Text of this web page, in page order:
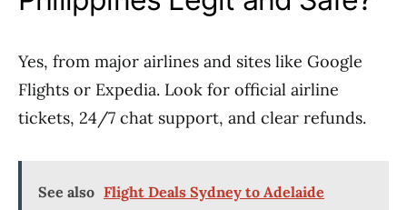
Yes, from major airlines and sites like Google
Flights or Expedia. Look for official airline
tickets, 24/7 chat support, and clear refunds.
See also Flight Deals Sydney to Adelaide